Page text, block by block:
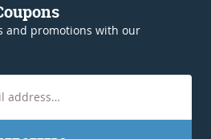
and promotions with our